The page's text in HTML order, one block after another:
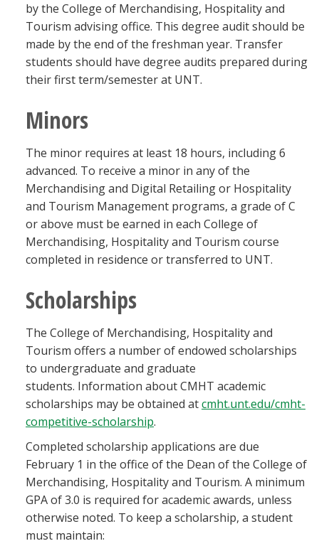
by the College of Merchandising, Hospitality and
Tourism advising office. This degree audit should be
made by the end of the freshman year. Transfer
students should have degree audits prepared during
their first term/semester at UNT.
Minors
The minor requires at least 18 hours, including 6
advanced. To receive a minor in any of the
Merchandising and Digital Retailing or Hospitality
and Tourism Management programs, a grade of C
or above must be earned in each College of
Merchandising, Hospitality and Tourism course
completed in residence or transferred to UNT.
Scholarships
The College of Merchandising, Hospitality and
Tourism offers a number of endowed scholarships
to undergraduate and graduate
students. Information about CMHT academic
scholarships may be obtained atcmht.unt.edu/cmht-
competitive-scholarship.
Completed scholarship applications are due
February 1 in the office of the Dean of the College of
Merchandising, Hospitality and Tourism. A minimum
GPA of 3.0 is required for academic awards, unless
otherwise noted. To keep a scholarship, a student
must maintain: